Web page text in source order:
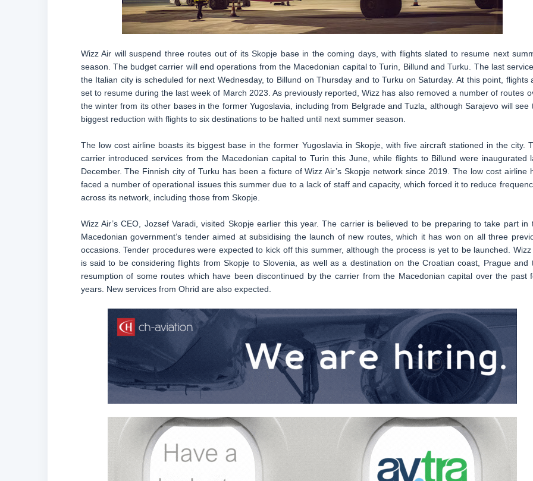
Wizz Air will suspend three routes out of its Skopje base in the coming days, with flights slated to resume next
season. The budget carrier will end operations from the Macedonian capital to Turin, Billund and Turku. The last
the Italian city is scheduled for next Wednesday, to Billund on Thursday and to Turku on Saturday. At this point, flights
set to resume during the last week of March 2023. As previously reported, Wizz has also removed a number of routes
the winter from its other bases in the former Yugoslavia, including from Belgrade and Tuzla, although Sarajevo will see
biggest reduction with flights to six destinations to be halted until next summer season.
The low cost airline boasts its biggest base in the former Yugoslavia in Skopje, with five aircraft stationed in the city.
carrier introduced services from the Macedonian capital to Turin this June, while flights to Billund were inaugurated
December. The Finnish city of Turku has been a fixture of Wizz Air’s Skopje network since 2019. The low cost airline
faced a number of operational issues this summer due to a lack of staff and capacity, which forced it to reduce
across its network, including those from Skopje.
Wizz Air’s CEO, Jozsef Varadi, visited Skopje earlier this year. The carrier is believed to be preparing to take part in
Macedonian government’s tender aimed at subsidising the launch of new routes, which it has won on all three
occasions. Tender procedures were expected to kick off this summer, although the process is yet to be launched. Wizz
is said to be considering flights from Skopje to Slovenia, as well as a destination on the Croatian coast, Prague and
resumption of some routes which have been discontinued by the carrier from the Macedonian capital over the past
years. New services from Ohrid are also expected.